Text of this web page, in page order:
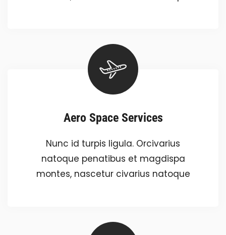
Aero Space Services
Nunc id turpis ligula. Orcivarius
natoque penatibus et magdispa
montes, nascetur civarius natoque